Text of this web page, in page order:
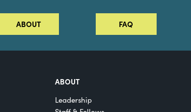
ABOUT FAQ
ABOUT
Leadership